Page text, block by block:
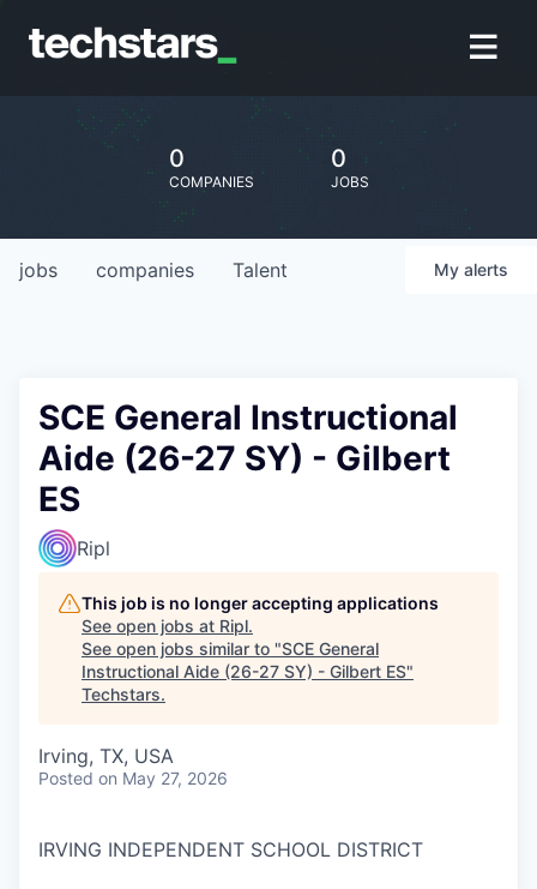
0
COMPANIES
0
JOBS
jobs companies Talent My alerts
SCE General Instructional
Aide (26-27 SY) - Gilbert
ES
Ripl
This job is no longer accepting applications
See open jobs at Ripl.
See open jobs similar to "SCE General
Instructional Aide (26-27 SY) - Gilbert ES"
Techstars.
Irving, TX, USA
Posted on May 27, 2026
IRVING INDEPENDENT SCHOOL DISTRICT